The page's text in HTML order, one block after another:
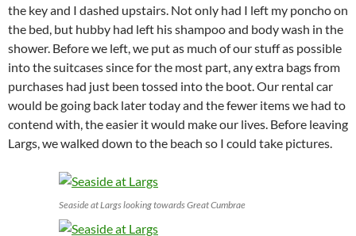
the key and I dashed upstairs. Not only had I left my poncho on
the bed, but hubby had left his shampoo and body wash in the
shower. Before we left, we put as much of our stuff as possible
into the suitcases since for the most part, any extra bags from
purchases had just been tossed into the boot. Our rental car
would be going back later today and the fewer items we had to
contend with, the easier it would make our lives. Before leaving
Largs, we walked down to the beach so I could take pictures.
Seaside at Largs looking towards Great Cumbrae